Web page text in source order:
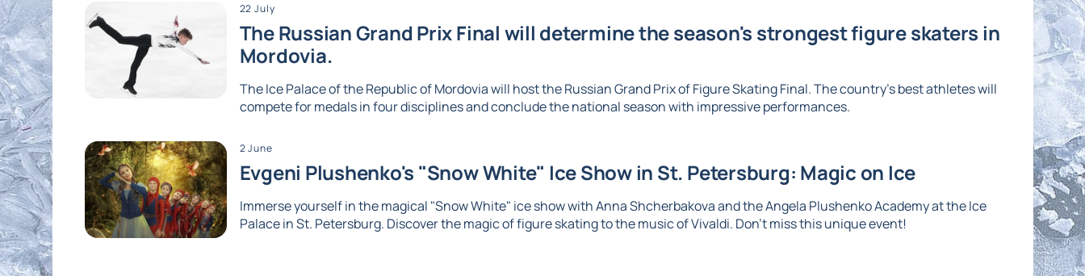
22 July
The Russian Grand Prix Final will determine the season's strongest figure skaters in
Mordovia.
The Ice Palace of the Republic of Mordovia will host the Russian Grand Prix of Figure Skating Final. The country's best athletes will
compete for medals in four disciplines and conclude the national season with impressive performances.
2 June
Evgeni Plushenko's "Snow White" Ice Show in St. Petersburg: Magic on Ice
Immerse yourself in the magical "Snow White" ice show with Anna Shcherbakova and the Angela Plushenko Academy at the Ice
Palace in St. Petersburg. Discover the magic of figure skating to the music of Vivaldi. Don't miss this unique event!